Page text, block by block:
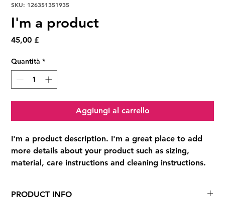
SKU: 126351351935
I'm a product
45,00 £Prezzo
Quantità *
Aggiungi al carrello
I'm a product description. I'm a great place to add
more details about your product such as sizing,
material, care instructions and cleaning instructions.
PRODUCT INFO